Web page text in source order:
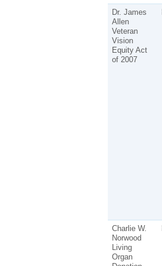
Dr. James
Allen
Veteran
Vision
Equity Act
of 2007
Charlie W.
Norwood
Living
Organ